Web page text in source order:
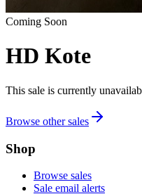
Coming Soon
HD Kote
This sale is currently
Browse other sales
Shop
Browse sales
Sale email alerts